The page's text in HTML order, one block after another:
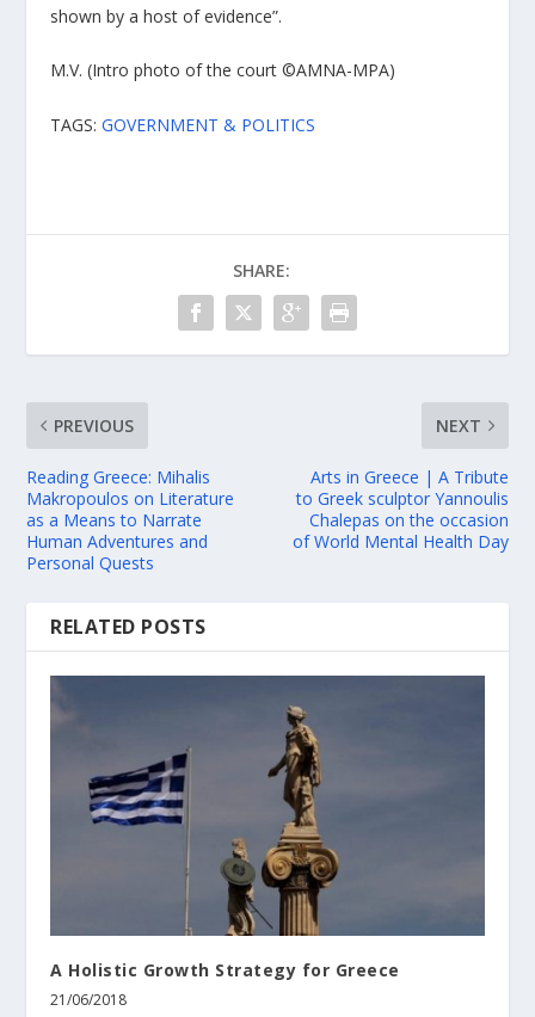
shown by a host of evidence”.
M.V. (Intro photo of the court ©AMNA-MPA)
TAGS:GOVERNMENT & POLITICS
SHARE:
PREVIOUS
Reading Greece: Mihalis
Makropoulos on Literature
as a Means to Narrate
Human Adventures and
Personal Quests
NEXT
Arts in Greece | A Tribute
to Greek sculptor Yannoulis
Chalepas on the occasion
of World Mental Health Day
RELATED POSTS
A Holistic Growth Strategy for Greece
21/06/2018